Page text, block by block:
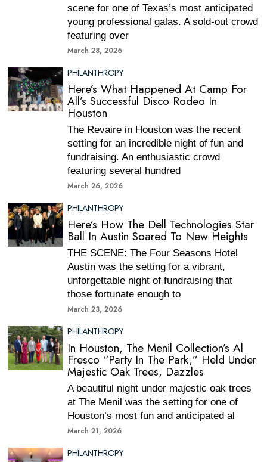
scene for one of Texas’s most anticipated
young professional galas. A sold-out crowd
featuring over
March 28, 2026
PHILANTHROPY
Here’s What Happened At Camp For
All’s Successful Disco Rodeo In
Houston
The Revaire in Houston was the recent
setting for an incredible night of fun and
fundraising. An enthusiastic crowd
featuring several hundred
March 26, 2026
PHILANTHROPY
Here’s How The Dell Technologies Star
Ball In Austin Soared To New Heights
THE SCENE: The Four Seasons Hotel
Austin was the setting for a vibrant,
unforgettable night of fundraising that
those fortunate enough to
March 23, 2026
PHILANTHROPY
In Houston, The Menil Collection’s Al
Fresco “Party In The Park,” Held Under
Majestic Oak Trees, Dazzles
A beautiful night under majestic oak trees
at The Menil was the setting for one of
Houston’s most fun and anticipated al
March 21, 2026
PHILANTHROPY